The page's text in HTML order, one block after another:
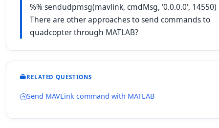
%% sendudpmsg(mavlink, cmdMsg, '0.0.0.0', 14550)
There are other approaches to send commands to
quadcopter through MATLAB?
RELATED QUESTIONS
Send MAVLink command with MATLAB